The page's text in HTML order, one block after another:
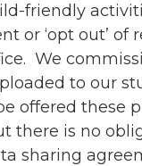
friendly
or ‘opt out’
We
to our
offered these
there is no
sharing